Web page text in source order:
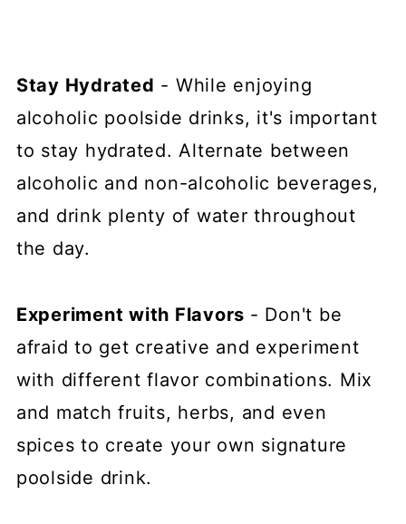
Stay Hydrated - While enjoying
alcoholic poolside drinks, it's important
to stay hydrated. Alternate between
alcoholic and non-alcoholic beverages,
and drink plenty of water throughout
the day.
Experiment with Flavors - Don't be
afraid to get creative and experiment
with different flavor combinations. Mix
and match fruits, herbs, and even
spices to create your own signature
poolside drink.